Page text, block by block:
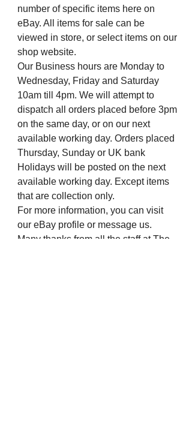
number of specific items here on
eBay. All items for sale can be
viewed in store, or select items on our
shop website.
Our Business hours are Monday to
Wednesday, Friday and Saturday
10am till 4pm. We will attempt to
dispatch all orders placed before 3pm
on the same day, or on our next
available working day. Orders placed
Thursday, Sunday or UK bank
Holidays will be posted on the next
available working day. Except items
that are collection only.
For more information, you can visit
our eBay profile or message us.
Many thanks from all the staff at The